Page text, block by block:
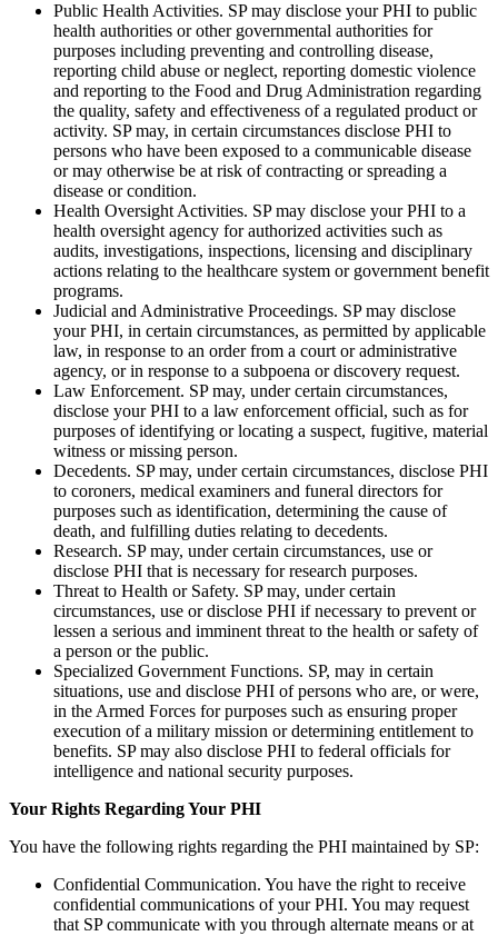
Public Health Activities. SP may disclose your PHI to public
health authorities or other governmental authorities for
purposes including preventing and controlling disease,
reporting child abuse or neglect, reporting domestic violence
and reporting to the Food and Drug Administration regarding
the quality, safety and effectiveness of a regulated product or
activity. SP may, in certain circumstances disclose PHI to
persons who have been exposed to a communicable disease
or may otherwise be at risk of contracting or spreading a
disease or condition.
Health Oversight Activities. SP may disclose your PHI to a
health oversight agency for authorized activities such as
audits, investigations, inspections, licensing and disciplinary
actions relating to the healthcare system or government benefit
programs.
Judicial and Administrative Proceedings. SP may disclose
your PHI, in certain circumstances, as permitted by applicable
law, in response to an order from a court or administrative
agency, or in response to a subpoena or discovery request.
Law Enforcement. SP may, under certain circumstances,
disclose your PHI to a law enforcement official, such as for
purposes of identifying or locating a suspect, fugitive, material
witness or missing person.
Decedents. SP may, under certain circumstances, disclose PHI
to coroners, medical examiners and funeral directors for
purposes such as identification, determining the cause of
death, and fulfilling duties relating to decedents.
Research. SP may, under certain circumstances, use or
disclose PHI that is necessary for research purposes.
Threat to Health or Safety. SP may, under certain
circumstances, use or disclose PHI if necessary to prevent or
lessen a serious and imminent threat to the health or safety of
a person or the public.
Specialized Government Functions. SP, may in certain
situations, use and disclose PHI of persons who are, or were,
in the Armed Forces for purposes such as ensuring proper
execution of a military mission or determining entitlement to
benefits. SP may also disclose PHI to federal officials for
intelligence and national security purposes.
Your Rights Regarding Your PHI
You have the following rights regarding the PHI maintained by SP:
Confidential Communication. You have the right to receive
confidential communications of your PHI. You may request
that SP communicate with you through alternate means or at